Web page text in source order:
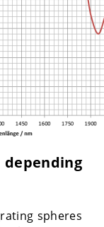
depending
spheres